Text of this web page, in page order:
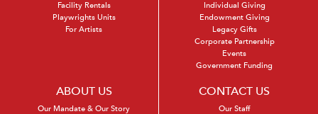
Facility Rentals
Playwrights Units
For Artists
Individual Giving
Endowment Giving
Legacy Gifts
Corporate Partnership
Events
Government Funding
ABOUT US
Our Mandate & Our Story
CONTACT US
Our Staff